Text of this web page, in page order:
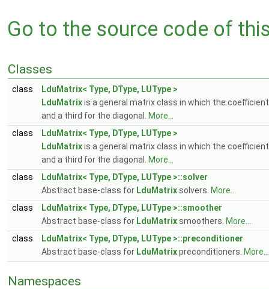
Go to the source code of
Classes
class
LduMatrix< Type, DType, LUType >
LduMatrixis a general matrix class in which the
and a third for the diagonal.
More...
class
LduMatrix< Type, DType, LUType >
LduMatrixis a general matrix class in which the
and a third for the diagonal.
More...
class
LduMatrix< Type, DType, LUType >::solver
Abstract base-class for LduMatrixsolvers. More...
class
LduMatrix< Type, DType, LUType >::smoother
Abstract base-class for LduMatrixsmoothers. More...
class
LduMatrix< Type, DType, LUType >::preconditioner
Abstract base-class for LduMatrixpreconditioners. More...
Namespaces